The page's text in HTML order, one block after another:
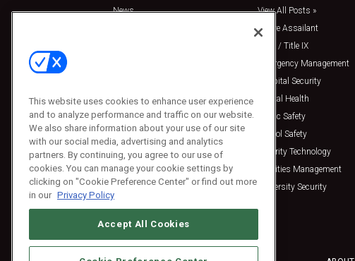
News
Press Releases
View All Posts »
Active Assailant
Clery / Title IX
Emergency Management
Hospital Security
Mental Health
Public Safety
School Safety
Security Technology
Facilities Management
University Security
This website uses cookies to enhance user experience
and to analyze performance and traffic on our website.
We also share information about your use of our site
with our social media, advertising and analytics
partners. By continuing, you agree to our use of
cookies. You can manage your cookie settings by
clicking on "Cookie Preference Center" or find out more
in our Privacy Policy
Accept All Cookies